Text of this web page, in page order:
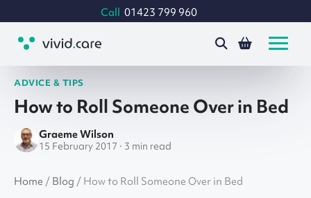
Call 01423 799 960
ADVICE & TIPS
How to Roll Someone Over in Bed
Graeme Wilson
15 February 2017 · 3 min read
Home /Blog /How to Roll Someone Over in Bed